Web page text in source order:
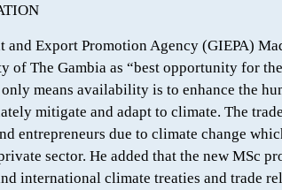
Export Promotion Agency (GIEPA)
of The Gambia as “best opportunity for
means availability is to enhance the
mitigate and adapt to climate. The
entrepreneurs due to climate change
sector. He added that the new MSc
international climate treaties and trade